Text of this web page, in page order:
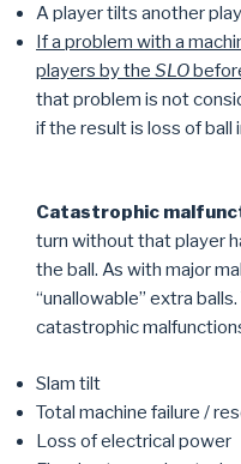
A player tilts another
If a problem with a
players by the SLO
that problem is not
if the result is loss of ball
Catastrophic
turn without that player
the ball. As with major
“unallowable” extra
catastrophic
Slam tilt
Total machine failure /
Loss of electrical power